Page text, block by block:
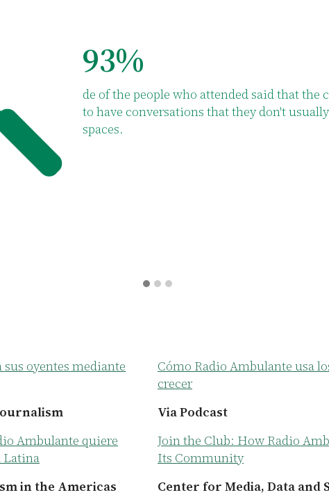
said that the clubs allow them
don't usually have in other
of participants
fabric of their
sus oyentes mediante
Ambulante quiere
Latina
in the Americas
Cómo Radio Ambulante usa
crecer
Via Podcast
Join the Club: How Radio
Its Community
Center for Media, Data and